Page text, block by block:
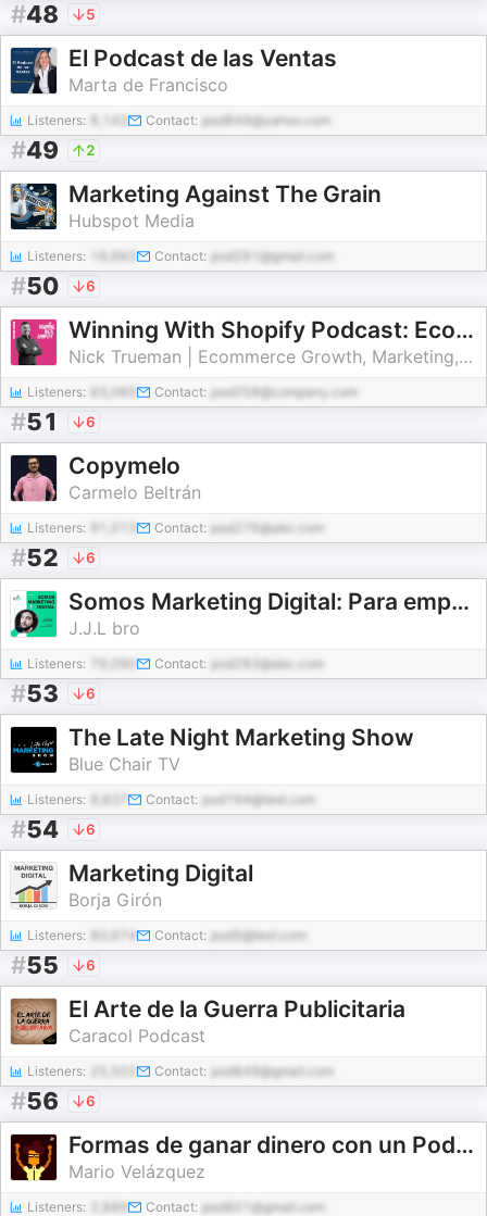
#48 5
El Podcast de las Ventas
Marta de Francisco
Listeners: Contact: pod849@yahoo.com
#49 2
Marketing Against The Grain
Hubspot Media
Listeners: Contact: pod281@gmail.com
#50 6
Winning With Shopify Podcast: Ecommerce Growth for Shopify Store Owners
Nick Trueman | Ecommerce Growth, Marketing, PPC and SEO Specialist
Listeners: Contact: pod258@company.com
#51 6
Copymelo
Carmelo Beltrán
Listeners: Contact: pod276@abc.com
#52 6
Somos Marketing Digital: Para emprendedores, empresas y pymes
J.J.L bro
Listeners: Contact: pod283@abc.com
#53 6
The Late Night Marketing Show
Blue Chair TV
Listeners: Contact: pod194@test.com
#54 6
Marketing Digital
Borja Girón
Listeners: Contact: pod5@test.com
#55 6
El Arte de la Guerra Publicitaria
Caracol Podcast
Listeners: Contact: pod849@gmail.com
#56 6
Formas de ganar dinero con un Podcast
Mario Velázquez
Listeners: Contact: pod801@gmail.com